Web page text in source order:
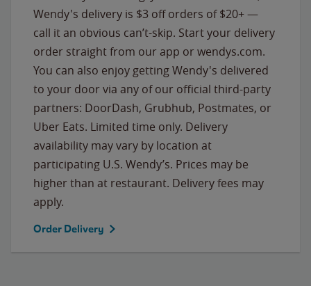
Wendy's delivery is $3 off orders of $20+ —
call it an obvious can’t-skip. Start your delivery
order straight from our app or wendys.com.
You can also enjoy getting Wendy's delivered
to your door via any of our official third-party
partners: DoorDash, Grubhub, Postmates, or
Uber Eats. Limited time only. Delivery
availability may vary by location at
participating U.S. Wendy’s. Prices may be
higher than at restaurant. Delivery fees may
apply.
Order Delivery